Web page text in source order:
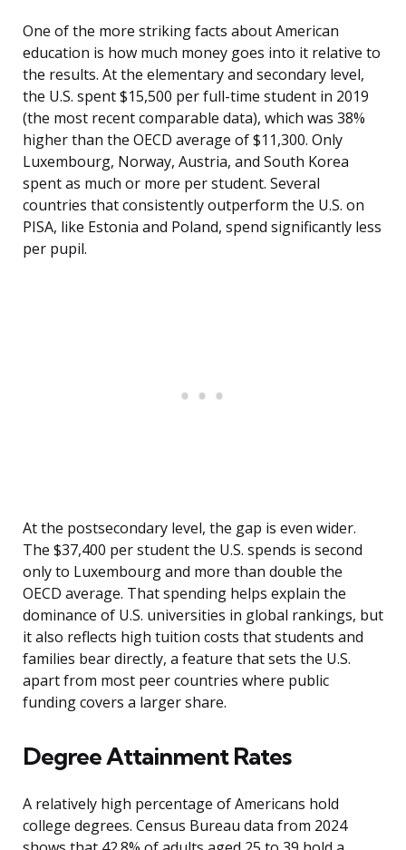
One of the more striking facts about American
education is how much money goes into it relative to
the results. At the elementary and secondary level,
the U.S. spent $15,500 per full-time student in 2019
(the most recent comparable data), which was 38%
higher than the OECD average of $11,300. Only
Luxembourg, Norway, Austria, and South Korea
spent as much or more per student. Several
countries that consistently outperform the U.S. on
PISA, like Estonia and Poland, spend significantly less
per pupil.
At the postsecondary level, the gap is even wider.
The $37,400 per student the U.S. spends is second
only to Luxembourg and more than double the
OECD average. That spending helps explain the
dominance of U.S. universities in global rankings, but
it also reflects high tuition costs that students and
families bear directly, a feature that sets the U.S.
apart from most peer countries where public
funding covers a larger share.
Degree Attainment Rates
A relatively high percentage of Americans hold
college degrees. Census Bureau data from 2024